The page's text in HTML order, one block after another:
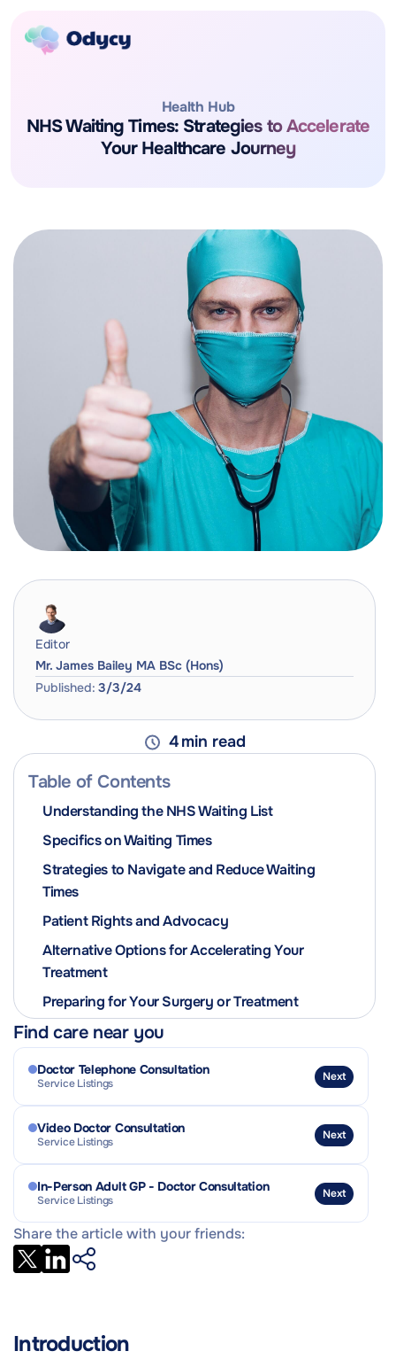
Health Hub
NHS Waiting Times: Strategies to Accelerate
Your Healthcare Journey
Editor
Mr. James Bailey MA BSc (Hons)
Published: 3/3/24
4min read
Table of Contents
Understanding the NHS Waiting List
Specifics on Waiting Times
Strategies to Navigate and Reduce Waiting
Times
Patient Rights and Advocacy
Alternative Options for Accelerating Your
Treatment
Preparing for Your Surgery or Treatment
Find care near you
Doctor Telephone Consultation
Service Listings
Next
Video Doctor Consultation
Service Listings
Next
In-Person Adult GP - Doctor Consultation
Service Listings
Next
Share the article with your friends:
Introduction